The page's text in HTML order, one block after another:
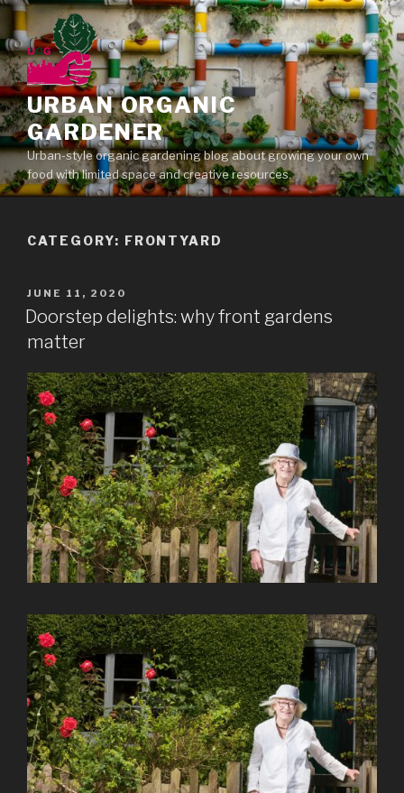
Skip
to
content
URBAN ORGANIC
GARDENER
Urban-style organic gardening blog about growing your own
food with limited space and creative resources.
CATEGORY: FRONTYARD
POSTED
ON
JUNE 11, 2020
Doorstep delights: why front gardens
matter